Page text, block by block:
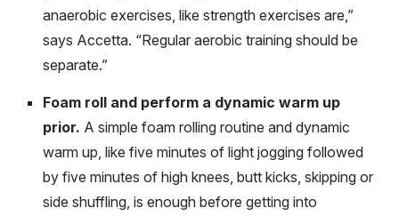
anaerobic exercises, like strength exercises are,”
says Accetta. “Regular aerobic training should be
separate.”
Foam roll and perform a dynamic warm up
prior. A simple foam rolling routine and dynamic
warm up, like five minutes of light jogging followed
by five minutes of high knees, butt kicks, skipping or
side shuffling, is enough before getting into